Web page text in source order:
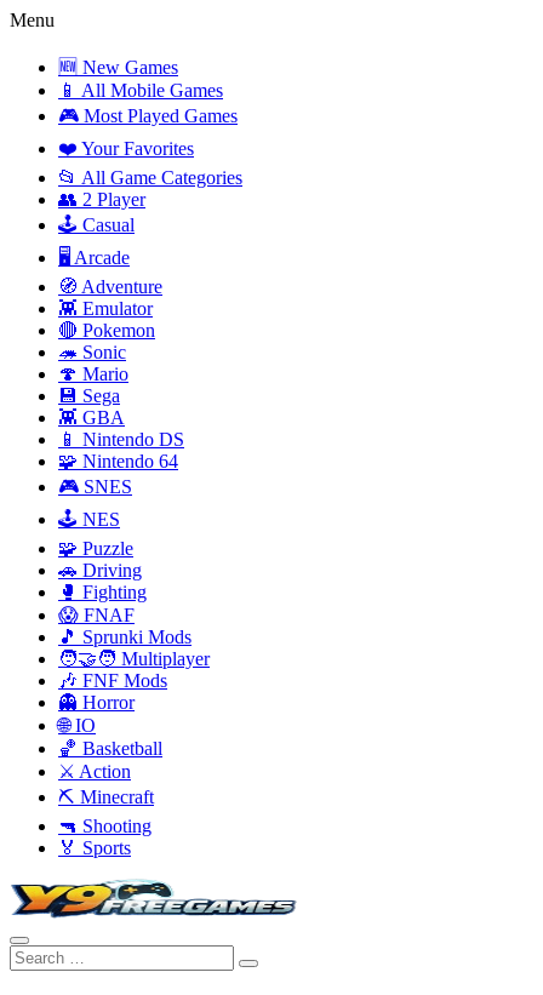
Menu
🆕 New Games
📱 All Mobile Games
🎮 Most Played Games
❤️ Your Favorites
📂 All Game Categories
👥 2 Player
🕹️ Casual
🖥️ Arcade
🧭 Adventure
👾 Emulator
🔴 Pokemon
🦔 Sonic
🍄 Mario
💾 Sega
👾 GBA
📱 Nintendo DS
🧩 Nintendo 64
🎮 SNES
🕹️ NES
🧩 Puzzle
🚗 Driving
🥊 Fighting
😱 FNAF
🎵 Sprunki Mods
🧑‍🤝‍🧑 Multiplayer
🎶 FNF Mods
👻 Horror
🌐 IO
🏀 Basketball
⚔️ Action
⛏️ Minecraft
🔫 Shooting
🏅 Sports